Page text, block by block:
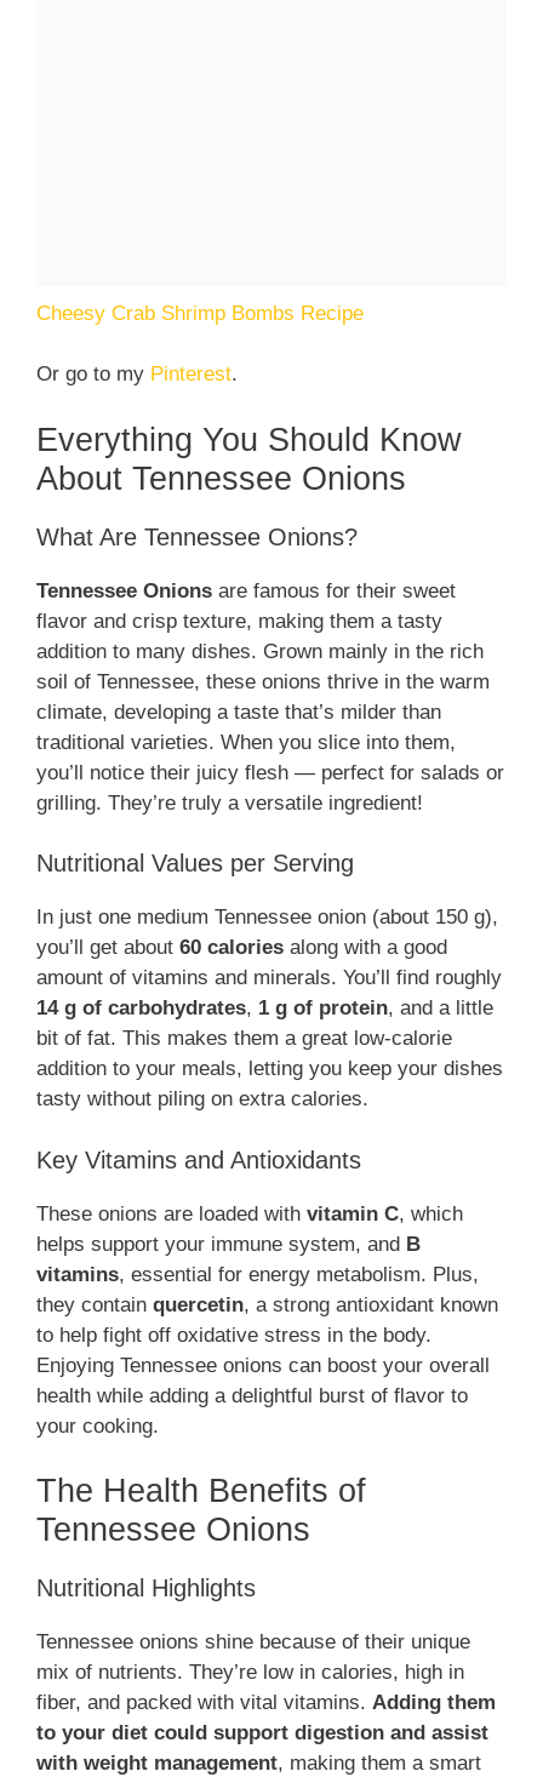
Cheesy Crab Shrimp Bombs Recipe
Or go to my Pinterest.
Everything You Should Know
About Tennessee Onions
What Are Tennessee Onions?
Tennessee Onions are famous for their sweet
flavor and crisp texture, making them a tasty
addition to many dishes. Grown mainly in the rich
soil of Tennessee, these onions thrive in the warm
climate, developing a taste that’s milder than
traditional varieties. When you slice into them,
you’ll notice their juicy flesh — perfect for salads or
grilling. They’re truly a versatile ingredient!
Nutritional Values per Serving
In just one medium Tennessee onion (about 150 g),
you’ll get about 60 calories along with a good
amount of vitamins and minerals. You’ll find roughly
14 g of carbohydrates, 1 g of protein, and a little
bit of fat. This makes them a great low-calorie
addition to your meals, letting you keep your dishes
tasty without piling on extra calories.
Key Vitamins and Antioxidants
These onions are loaded with vitamin C, which
helps support your immune system, and B
vitamins, essential for energy metabolism. Plus,
they contain quercetin, a strong antioxidant known
to help fight off oxidative stress in the body.
Enjoying Tennessee onions can boost your overall
health while adding a delightful burst of flavor to
your cooking.
The Health Benefits of
Tennessee Onions
Nutritional Highlights
Tennessee onions shine because of their unique
mix of nutrients. They’re low in calories, high in
fiber, and packed with vital vitamins. Adding them
to your diet could support digestion and assist
with weight management, making them a smart